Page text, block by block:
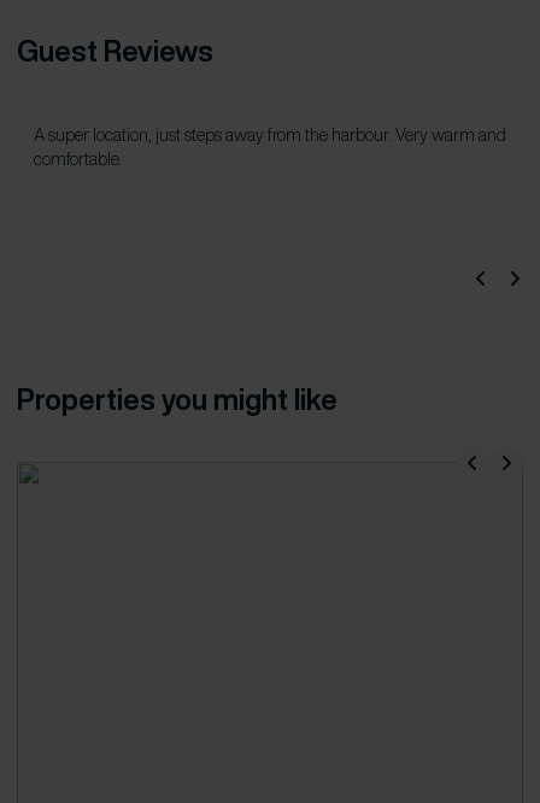
Guest Reviews
A super location, just steps away from the harbour. Very warm and
comfortable.
Properties you might like